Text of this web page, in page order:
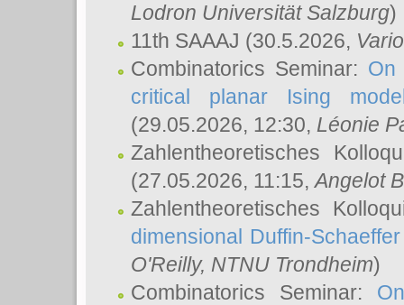
Lodron Universität Salzburg)
11th SAAAJ (30.5.2026,
Combinatorics Seminar: On
critical planar Ising
(29.05.2026, 12:30, Léonie
Zahlentheoretisches
(27.05.2026, 11:15,Angelot
Zahlentheoretisches
dimensional Duffin-
O'Reilly, NTNU Trondheim)
Combinatorics Seminar: